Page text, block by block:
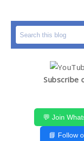
Subscribe
💬 Join
📘 Follow